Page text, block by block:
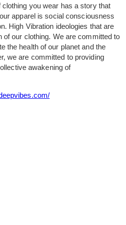
you wear has a story that
apparel is social consciousness
High Vibration ideologies that are
of our clothing. We are committed to
the health of our planet and the
we are committed to providing
awakening of